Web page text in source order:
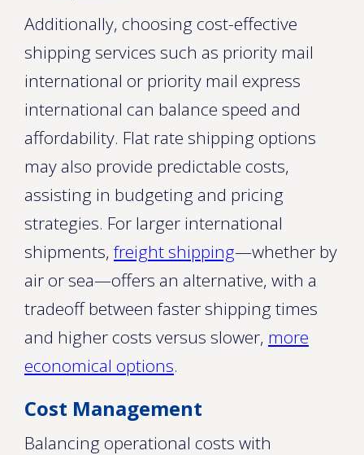
Additionally, choosing cost-effective
shipping services such as priority mail
international or priority mail express
international can balance speed and
affordability. Flat rate shipping options
may also provide predictable costs,
assisting in budgeting and pricing
strategies. For larger international
shipments,freight shipping—whether by
air or sea—offers an alternative, with a
tradeoff between faster shipping times
and higher costs versus slower, more
economical options.
Cost Management
Balancing operational costs with